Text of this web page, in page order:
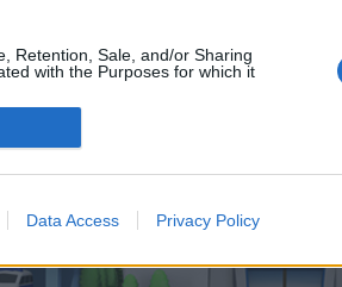
Retention, Sale, and/or Sharing
with the Purposes for which it
Data Access Privacy Policy
XenForoAdd-ons by Brivium™ © 2012-2026 Brivium